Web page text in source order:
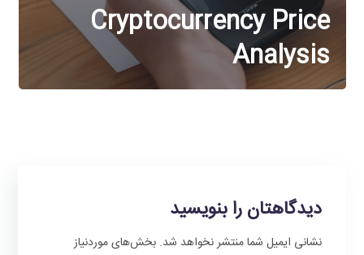
Cryptocurrency Price
Analysis
دیدگاهتان را بنویسید
نشانی ایمیل شما منتشر نخواهد شد. بخش‌های موردنیاز